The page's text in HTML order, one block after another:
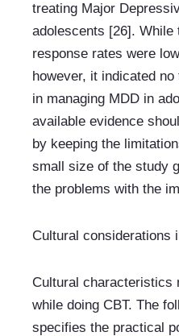
treating Major
adolescents [26].
response rates were
however, it indicated
in managing MDD in
available evidence
by keeping the
small size of the study
the problems with the
Cultural considerations
Cultural characteristics
while doing CBT. The
specifies the practical